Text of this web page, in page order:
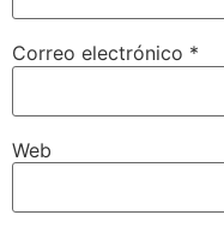
Correo electrónico *
Web